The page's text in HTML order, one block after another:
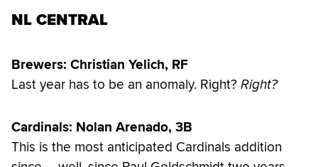
NL CENTRAL
Brewers: Christian Yelich, RF
Last year has to be an anomaly. Right? Right?
Cardinals: Nolan Arenado, 3B
This is the most anticipated Cardinals addition